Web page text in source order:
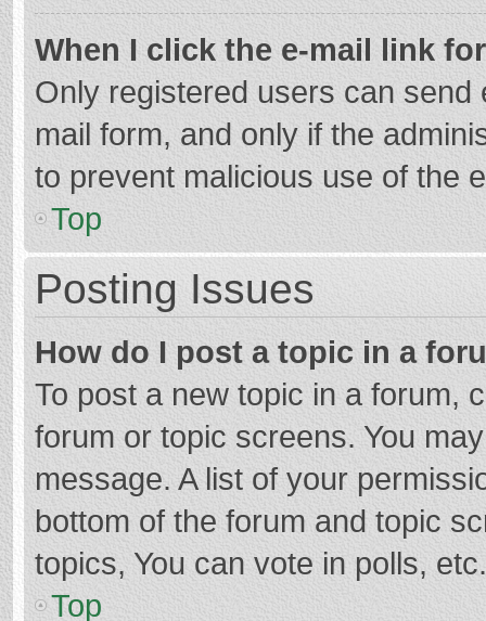
When I click the e-mail link
Only registered users can
mail form, and only if the
to prevent malicious use of the
Top
Posting Issues
How do I post a topic in a
To post a new topic in a forum,
forum or topic screens. You
message. A list of your
bottom of the forum and topic
topics, You can vote in polls, etc.
Top